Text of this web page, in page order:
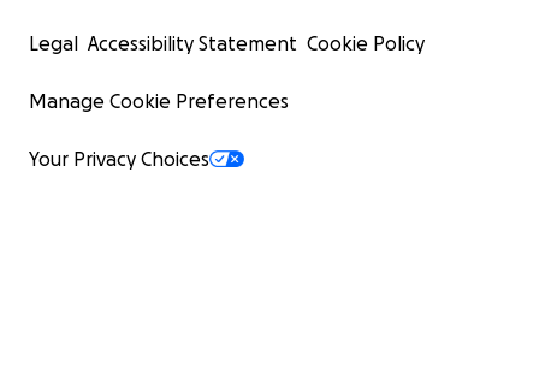
Legal Accessibility Statement Cookie Policy
Manage Cookie Preferences
Your Privacy Choices